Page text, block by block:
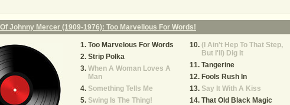
Johnny Mercer (1909-1976): Too Marvellous For Words!
Too Marvelous For Words
Strip Polka
When A Woman Loves A
Man
Something Tells Me
Swing Is The Thing!
(I Ain't Hep To That Step,
But I'll) Dig It
Tangerine
Fools Rush In
Say It With A Kiss
That Old Black Magic